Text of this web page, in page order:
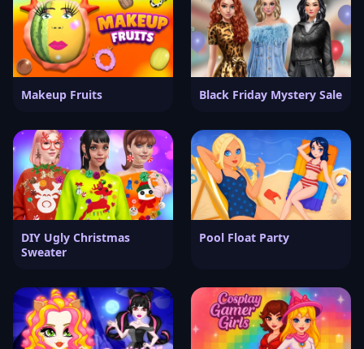
Makeup Fruits Black Friday Mystery Sale
DIY Ugly Christmas
Sweater
Pool Float Party